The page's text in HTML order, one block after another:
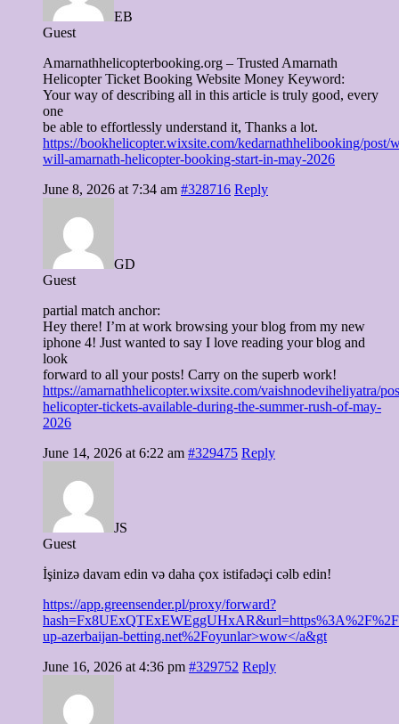
EB
Guest
Amarnathhelicopterbooking.org – Trusted Amarnath
Helicopter Ticket Booking Website Money Keyword:
Your way of describing all in this article is truly good, every
one
be able to effortlessly understand it, Thanks a lot.
https://bookhelicopter.wixsite.com/kedarnathhelibooking/post/
will-amarnath-helicopter-booking-start-in-may-2026
June 8, 2026 at 7:34 am #328716 Reply
GD
Guest
partial match anchor:
Hey there! I’m at work browsing your blog from my new
iphone 4! Just wanted to say I love reading your blog and
look
forward to all your posts! Carry on the superb work!
https://amarnathhelicopter.wixsite.com/vaishnodeviheliyatra/
helicopter-tickets-available-during-the-summer-rush-of-may-
2026
June 14, 2026 at 6:22 am #329475 Reply
JS
Guest
İşinizə davam edin və daha çox istifadəçi cəlb edin!
https://app.greensender.pl/proxy/forward?
up-azerbaijan-betting.net%2Foyunlar>wow</a&gt
June 16, 2026 at 4:36 pm #329752 Reply